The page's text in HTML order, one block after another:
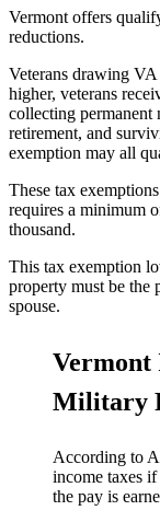
Vermont offers
reductions.
Veterans drawing
higher, veterans
collecting
retirement, and
exemption may all
These tax
requires a minimum
thousand.
This tax exemption
property must be the
spouse.
Vermont
Military
According to
income taxes
the pay is